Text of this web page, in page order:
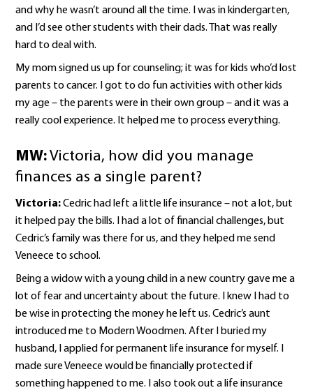
and why he wasn’t around all the time. I was in kindergarten,
and I’d see other students with their dads. That was really
hard to deal with.
My mom signed us up for counseling; it was for kids who’d lost
parents to cancer. I got to do fun activities with other kids
my age – the parents were in their own group – and it was a
really cool experience. It helped me to process everything.
MW:Victoria, how did you manage
finances as a single parent?
Victoria:Cedric had left a little life insurance – not a lot, but
it helped pay the bills. I had a lot of financial challenges, but
Cedric’s family was there for us, and they helped me send
Veneece to school.
Being a widow with a young child in a new country gave me a
lot of fear and uncertainty about the future. I knew I had to
be wise in protecting the money he left us. Cedric’s aunt
introduced me to Modern Woodmen. After I buried my
husband, I applied for permanent life insurance for myself. I
made sure Veneece would be financially protected if
something happened to me. I also took out a life insurance